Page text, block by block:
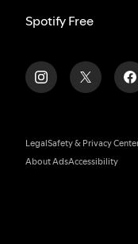
Spotify Free
LegalSafety & Privacy
About AdsAccessibility